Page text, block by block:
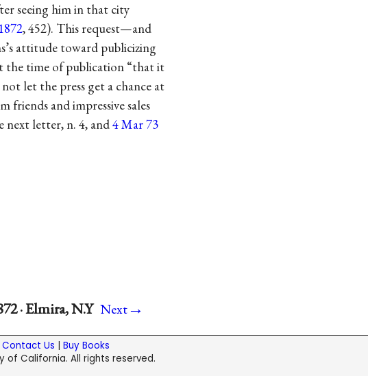
seeing him in that city
, 452). This request—and
attitude toward publicizing
the time of publication “that it
let the press get a chance at
friends and impressive sales
next letter, n. 4, and4 Mar 73
· Elmira, N.Y Next→
Contact Us | Buy Books
of California. All rights reserved.